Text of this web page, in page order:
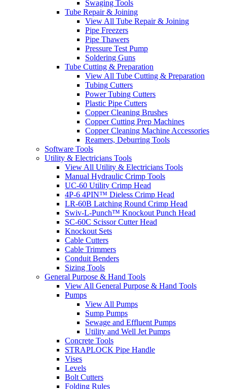
Swaging Tools
Tube Repair & Joining
View All Tube Repair & Joining
Pipe Freezers
Pipe Thawers
Pressure Test Pump
Soldering Guns
Tube Cutting & Preparation
View All Tube Cutting & Preparation
Tubing Cutters
Power Tubing Cutters
Plastic Pipe Cutters
Copper Cleaning Brushes
Copper Cutting Prep Machines
Copper Cleaning Machine Accessories
Reamers, Deburring Tools
Software Tools
Utility & Electricians Tools
View All Utility & Electricians Tools
Manual Hydraulic Crimp Tools
UC-60 Utility Crimp Head
4P-6 4PIN™ Dieless Crimp Head
LR-60B Latching Round Crimp Head
Swiv-L-Punch™ Knockout Punch Head
SC-60C Scissor Cutter Head
Knockout Sets
Cable Cutters
Cable Trimmers
Conduit Benders
Sizing Tools
General Purpose & Hand Tools
View All General Purpose & Hand Tools
Pumps
View All Pumps
Sump Pumps
Sewage and Effluent Pumps
Utility and Well Jet Pumps
Concrete Tools
STRAPLOCK Pipe Handle
Vises
Levels
Bolt Cutters
Folding Rules